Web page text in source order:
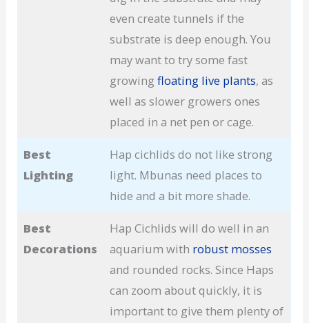
even create tunnels if the
substrate is deep enough. You
may want to try some fast
growingfloating live plants, as
well as slower growers ones
placed in a net pen or cage.
Best
Lighting
Hap cichlids do not like strong
light. Mbunas need places to
hide and a bit more shade.
Best
Decorations
Hap Cichlids will do well in an
aquarium with robust mosses
and rounded rocks. Since Haps
can zoom about quickly, it is
important to give them plenty of